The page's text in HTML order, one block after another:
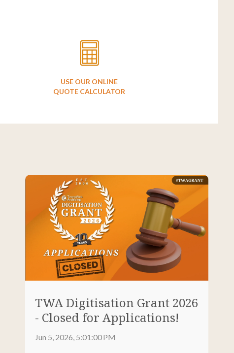
USE OUR ONLINE
QUOTE CALCULATOR
TWA Digitisation Grant 2026
- Closed for Applications!
Jun 5, 2026, 5:01:00 PM